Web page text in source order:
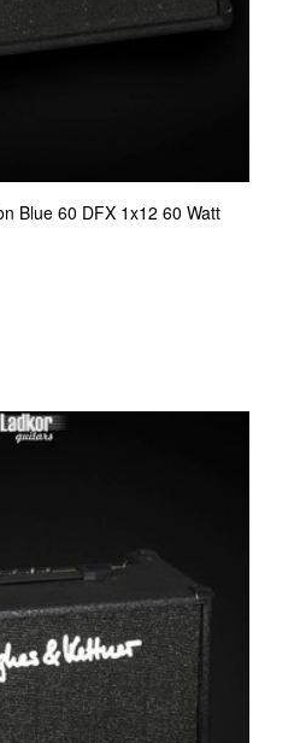
Blue 60 DFX 1x12 60 Watt